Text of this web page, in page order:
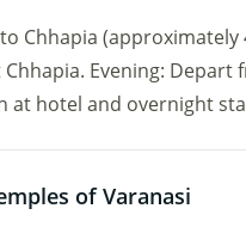
Chhapia (approximately
Evening:
at hotel and overnight
of Varanasi